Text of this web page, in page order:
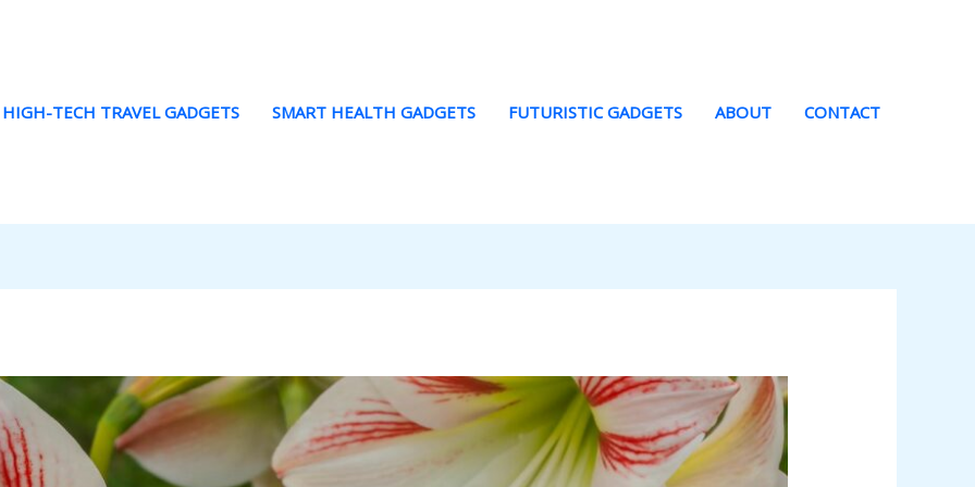
HIGH-TECH TRAVEL GADGETS SMART HEALTH GADGETS FUTURISTIC GADGETS ABOUT CONTACT